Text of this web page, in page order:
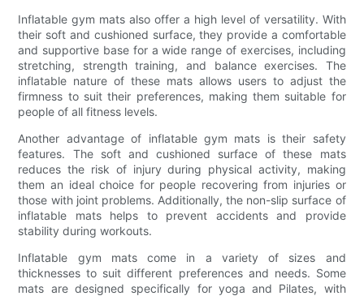
Inflatable gym mats also offer a high level of versatility. With
their soft and cushioned surface, they provide a comfortable
and supportive base for a wide range of exercises, including
stretching, strength training, and balance exercises. The
inflatable nature of these mats allows users to adjust the
firmness to suit their preferences, making them suitable for
people of all fitness levels.
Another advantage of inflatable gym mats is their safety
features. The soft and cushioned surface of these mats
reduces the risk of injury during physical activity, making
them an ideal choice for people recovering from injuries or
those with joint problems. Additionally, the non-slip surface of
inflatable mats helps to prevent accidents and provide
stability during workouts.
Inflatable gym mats come in a variety of sizes and
thicknesses to suit different preferences and needs. Some
mats are designed specifically for yoga and Pilates, with